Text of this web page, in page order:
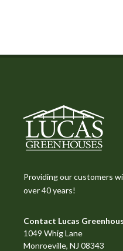
Providing our customers
over 40 years!
Contact Lucas
1049 Whig Lane
Monroeville, NJ 08343